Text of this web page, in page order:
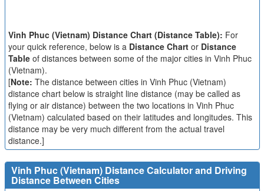
Vinh Phuc (Vietnam) Distance Chart (Distance Table): For
your quick reference, below is a Distance Chartor Distance
Tableof distances between some of the major cities in Vinh Phuc
(Vietnam).
[Note: The distance between cities in Vinh Phuc (Vietnam)
distance chart below is straight line distance (may be called as
flying or air distance) between the two locations in Vinh Phuc
(Vietnam) calculated based on their latitudes and longitudes. This
distance may be very much different from the actual travel
distance.]
Vinh Phuc (Vietnam) Distance Calculator and Driving
Distance Between Cities